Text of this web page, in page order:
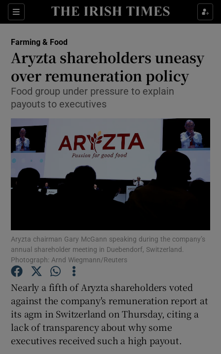
Sections
Show Food sub sections
Show Life & Style sub sections
Show Culture sub sections
Show Environment sub sections
Show Technology sub sections
Show Science sub sections
Show Podcasts sub sections
Farming & Food
Aryzta shareholders uneasy
over remuneration policy
Food group under pressure to explain
payouts to executives
Aryzta chairman Gary McGann speaking during the company’s
annual shareholder meeting in Duebendorf, Switzerland.
Photograph: Arnd Wiegmann/Reuters
Nearly a fifth of Aryzta shareholders voted
against the company's remuneration report at
its agm in Switzerland on Thursday, citing a
lack of transparency about why some
executives received such a high payout.